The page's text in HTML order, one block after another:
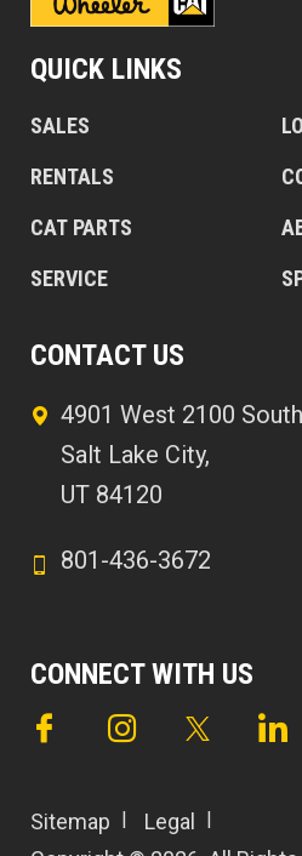
QUICK LINKS
SALES
RENTALS
CAT PARTS
SERVICE
CONTACT US
4901 West 2100
Salt Lake City,
UT 84120
801-436-3672
CONNECT WITH US
Sitemap
Legal